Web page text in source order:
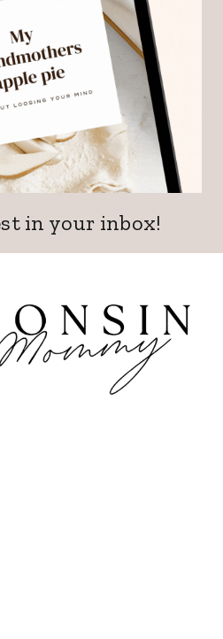
in your inbox!